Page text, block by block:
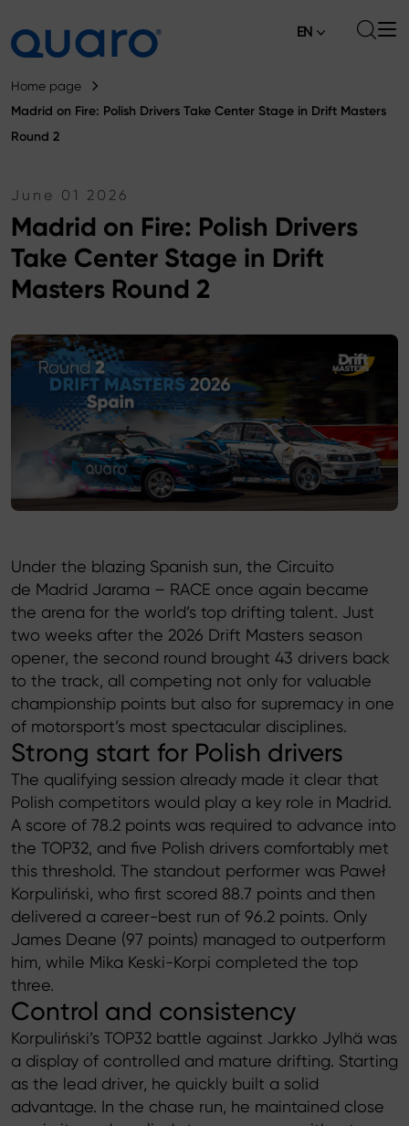
About
High Carbon Brake Discs
Tie-rod Ends
Brake Discs
Control Arm Ball Joints
Product catalog
Where to Buy
Contact
EN
Home page
Madrid on Fire: Polish Drivers Take Center Stage in Drift Masters
Round 2
June 01 2026
Madrid on Fire: Polish Drivers
Take Center Stage in Drift
Masters Round 2
Under the blazing Spanish sun, the Circuito
de Madrid Jarama – RACE once again became
the arena for the world’s top drifting talent. Just
two weeks after the 2026 Drift Masters season
opener, the second round brought 43 drivers back
to the track, all competing not only for valuable
championship points but also for supremacy in one
of motorsport’s most spectacular disciplines.
Strong start for Polish drivers
The qualifying session already made it clear that
Polish competitors would play a key role in Madrid.
A score of 78.2 points was required to advance into
the TOP32, and five Polish drivers comfortably met
this threshold. The standout performer was Paweł
Korpuliński, who first scored 88.7 points and then
delivered a career-best run of 96.2 points. Only
James Deane (97 points) managed to outperform
him, while Mika Keski-Korpi completed the top
three.
Control and consistency
Korpuliński’s TOP32 battle against Jarkko Jylhä was
a display of controlled and mature drifting. Starting
as the lead driver, he quickly built a solid
advantage. In the chase run, he maintained close